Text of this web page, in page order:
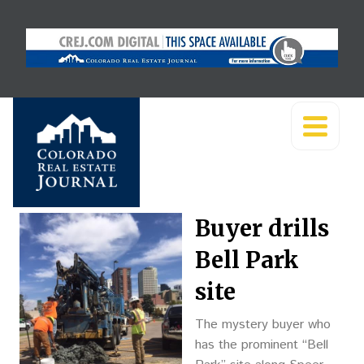
Buyer drills
Bell Park
site
The mystery buyer who
has the prominent “Bell